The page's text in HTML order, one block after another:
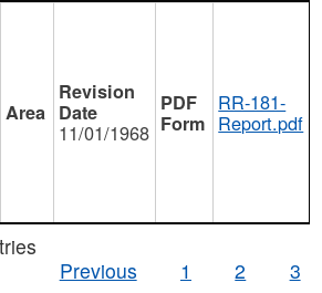
11/01/1968
RR-181-
Report.pdf
Previous
1 2 3